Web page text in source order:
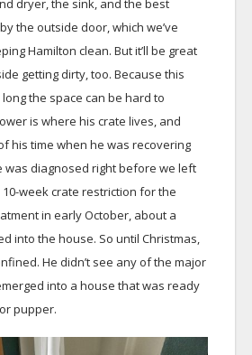
dryer, the sink, and the best
the outside door, which we’ve
Hamilton clean. But it’ll be great
getting dirty, too. Because this
the space can be hard to
is where his crate lives, and
his time when he was recovering
was diagnosed right before we left
10-week crate restriction for the
in early October, about a
into the house. So until Christmas,
He didn’t see any of the major
into a house that was ready
pupper.